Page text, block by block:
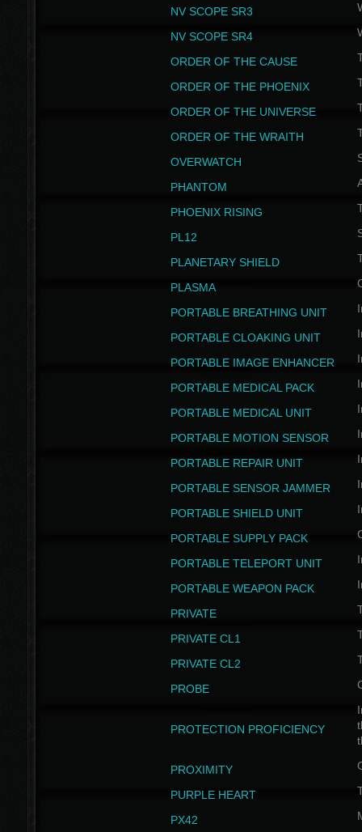
NV SCOPE SR3
NV SCOPE SR4
ORDER OF THE CAUSE
ORDER OF THE PHOENIX
ORDER OF THE UNIVERSE
ORDER OF THE WRAITH
OVERWATCH
PHANTOM
PHOENIX RISING
PL12
PLANETARY SHIELD
PLASMA
PORTABLE BREATHING UNIT
PORTABLE CLOAKING UNIT
PORTABLE IMAGE ENHANCER
PORTABLE MEDICAL PACK
PORTABLE MEDICAL UNIT
PORTABLE MOTION SENSOR
PORTABLE REPAIR UNIT
PORTABLE SENSOR JAMMER
PORTABLE SHIELD UNIT
PORTABLE SUPPLY PACK
PORTABLE TELEPORT UNIT
PORTABLE WEAPON PACK
PRIVATE
PRIVATE CL1
PRIVATE CL2
PROBE
PROTECTION PROFICIENCY
PROXIMITY
PURPLE HEART
PX42